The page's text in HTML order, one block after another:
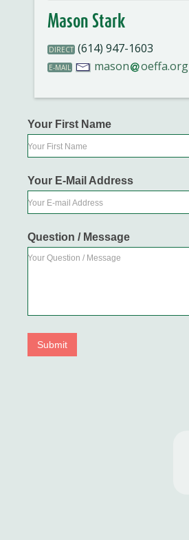
Mason Stark
DIRECT (614) 947-1603
E-MAIL mason oeffa.org
Your First Name
Your First Name
Your E-Mail Address
Your E-mail Address
Question / Message
Your Question / Message
Submit